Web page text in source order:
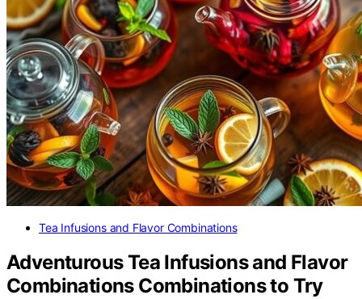
Tea Infusions and Flavor Combinations
Adventurous Tea Infusions and Flavor
Combinations Combinations to Try